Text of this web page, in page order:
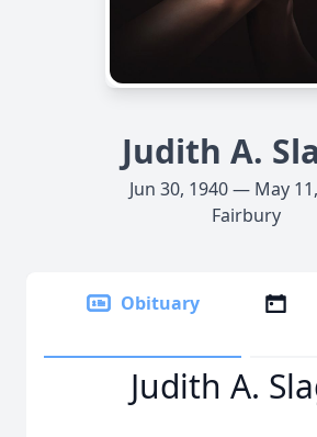
Judith A.
Jun 30, 1940 — May
Fairbury
Obituary
Judith A.